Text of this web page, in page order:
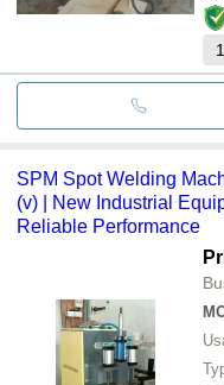
1
SPM Spot Welding
(v) | New Industrial
Reliable Performance